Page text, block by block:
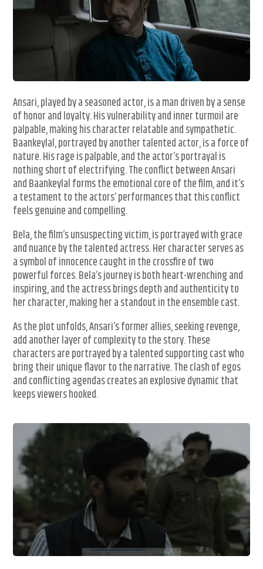
Ansari, played by a seasoned actor, is a man driven by a sense
of honor and loyalty. His vulnerability and inner turmoil are
palpable, making his character relatable and sympathetic.
Baankeylal, portrayed by another talented actor, is a force of
nature. His rage is palpable, and the actor’s portrayal is
nothing short of electrifying. The conflict between Ansari
and Baankeylal forms the emotional core of the film, and it’s
a testament to the actors’ performances that this conflict
feels genuine and compelling.
Bela, the film’s unsuspecting victim, is portrayed with grace
and nuance by the talented actress. Her character serves as
a symbol of innocence caught in the crossfire of two
powerful forces. Bela’s journey is both heart-wrenching and
inspiring, and the actress brings depth and authenticity to
her character, making her a standout in the ensemble cast.
As the plot unfolds, Ansari’s former allies, seeking revenge,
add another layer of complexity to the story. These
characters are portrayed by a talented supporting cast who
bring their unique flavor to the narrative. The clash of egos
and conflicting agendas creates an explosive dynamic that
keeps viewers hooked.